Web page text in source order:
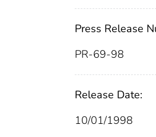
Press Release
PR-69-98
Release Date:
10/01/1998